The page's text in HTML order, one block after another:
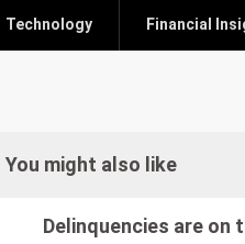
Technology Financial
You might also like
Delinquencies are on